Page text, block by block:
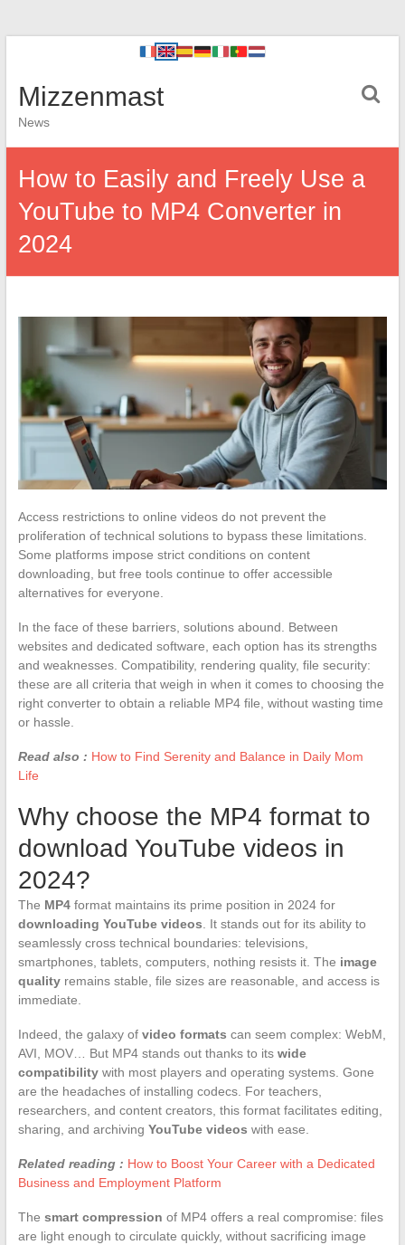
Mizzenmast
News
How to Easily and Freely Use a
YouTube to MP4 Converter in
2024
Access restrictions to online videos do not prevent the
proliferation of technical solutions to bypass these limitations.
Some platforms impose strict conditions on content
downloading, but free tools continue to offer accessible
alternatives for everyone.
In the face of these barriers, solutions abound. Between
websites and dedicated software, each option has its strengths
and weaknesses. Compatibility, rendering quality, file security:
these are all criteria that weigh in when it comes to choosing the
right converter to obtain a reliable MP4 file, without wasting time
or hassle.
Read also : How to Find Serenity and Balance in Daily Mom
Life
Why choose the MP4 format to
download YouTube videos in
2024?
The MP4format maintains its prime position in 2024 for
downloading YouTube videos . It stands out for its ability to
seamlessly cross technical boundaries: televisions,
smartphones, tablets, computers, nothing resists it. The image
qualityremains stable, file sizes are reasonable, and access is
immediate.
Indeed, the galaxy of video formats can seem complex: WebM,
AVI, MOV… But MP4 stands out thanks to its wide
compatibilitywith most players and operating systems. Gone
are the headaches of installing codecs. For teachers,
researchers, and content creators, this format facilitates editing,
sharing, and archiving YouTube videos with ease.
Related reading : How to Boost Your Career with a Dedicated
Business and Employment Platform
The smart compression of MP4 offers a real compromise: files
are light enough to circulate quickly, without sacrificing image